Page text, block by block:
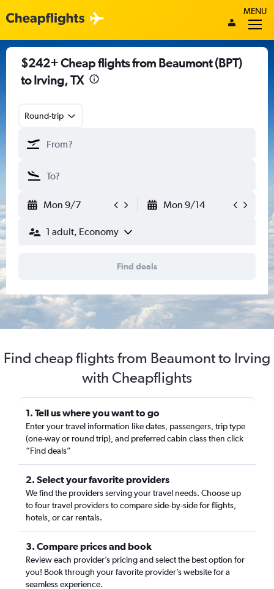
MENU
$242+ Cheap flights from Beaumont (BPT)
to Irving, TX
Round-trip
Mon 9/7 Mon 9/14
1 adult, Economy
Find deals
Find cheap flights from Beaumont to Irving
with Cheapflights
1. Tell us where you want to go
Enter your travel information like dates, passengers, trip type
(one-way or round trip), and preferred cabin class then click
“Find deals”
2. Select your favorite providers
We find the providers serving your travel needs. Choose up
to four travel providers to compare side-by-side for flights,
hotels, or car rentals.
3. Compare prices and book
Review each provider’s pricing and select the best option for
you! Book through your favorite provider’s website for a
seamless experience.